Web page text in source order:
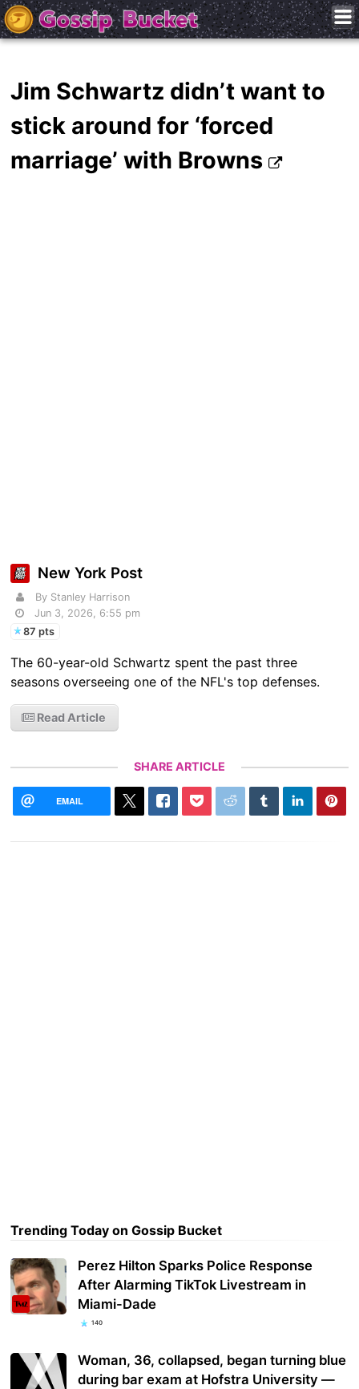
Jim Schwartz didn’t want to
stick around for ‘forced
marriage’ with Browns
New York Post
By Stanley Harrison
Jun 3, 2026, 6:55 pm
87 pts
The 60-year-old Schwartz spent the past three
seasons overseeing one of the NFL's top defenses.
Read Article
SHARE ARTICLE
EMAIL
Trending Today on Gossip Bucket
Perez Hilton Sparks Police Response
After Alarming TikTok Livestream in
Miami-Dade
140
Woman, 36, collapsed, began turning blue
during bar exam at Hofstra University —